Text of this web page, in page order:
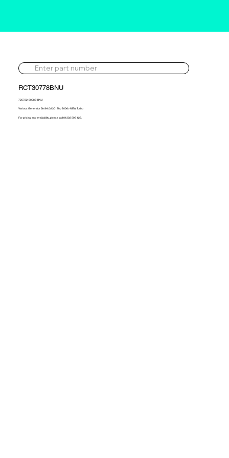
RCT30778BNU
725732-5008S-BNU
Various Generator Set 64.0d 3012hp 2006> NEW Turbo
For pricing and availability, please call 01302 595 123.